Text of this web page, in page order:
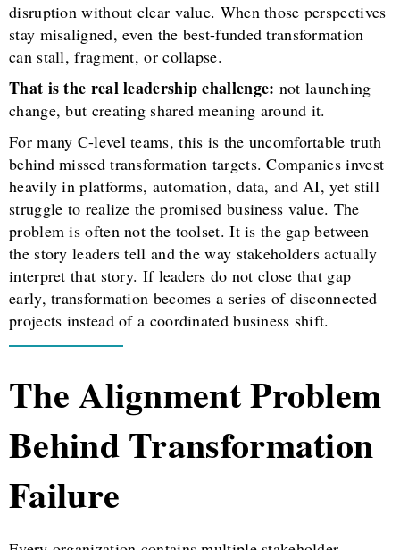
disruption without clear value. When those perspectives
stay misaligned, even the best-funded transformation
can stall, fragment, or collapse.
That is the real leadership challenge: not launching
change, but creating shared meaning around it.
For many C-level teams, this is the uncomfortable truth
behind missed transformation targets. Companies invest
heavily in platforms, automation, data, and AI, yet still
struggle to realize the promised business value. The
problem is often not the toolset. It is the gap between
the story leaders tell and the way stakeholders actually
interpret that story. If leaders do not close that gap
early, transformation becomes a series of disconnected
projects instead of a coordinated business shift.
The Alignment Problem
Behind Transformation
Failure